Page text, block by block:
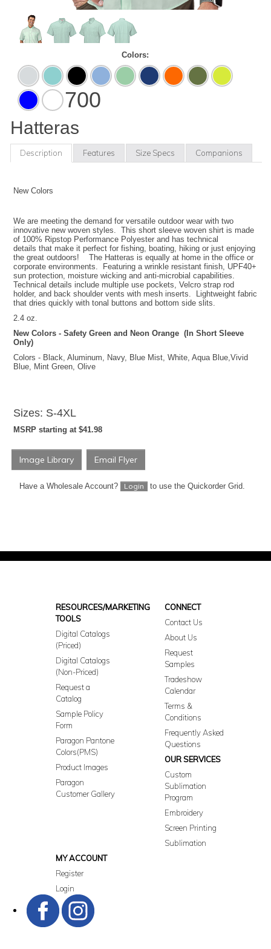
Colors:
AluminumAqua
Blue
Black
Blue
Mist
Mint
Green
Navy
Neon
Orange
Olive
Safety
Green
Vivid
Blue
White700
Hatteras
Description Features Size Specs Companions
New Colors
We are meeting the demand for versatile outdoor wear with two
innovative new woven styles. This short sleeve woven shirt is made
of 100% Ripstop Performance Polyester and has technical
details that make it perfect for fishing, boating, hiking or just enjoying
the great outdoors! The Hatteras is equally at home in the office or
corporate environments. Featuring a wrinkle resistant finish, UPF40+
sun protection, moisture wicking and anti-microbial capabilities.
Technical details include multiple use pockets, Velcro strap rod
holder, and back shoulder vents with mesh inserts. Lightweight fabric
that dries quickly with tonal buttons and bottom side slits.
2.4 oz.
New Colors - Safety Green and Neon Orange (In Short Sleeve
Only)
Colors - Black, Aluminum, Navy, Blue Mist, White, Aqua Blue,Vivid
Blue, Mint Green, Olive
Sizes: S-4XL
MSRP starting at $41.98
Image Library Email Flyer
Have a Wholesale Account? Login to use the Quickorder Grid.
RESOURCES/MARKETING
TOOLS
Digital Catalogs
(Priced)
Digital Catalogs
(Non-Priced)
Request a
Catalog
Sample Policy
Form
Paragon Pantone
Colors(PMS)
Product Images
Paragon
Customer Gallery
CONNECT
Contact Us
About Us
Request
Samples
Tradeshow
Calendar
Terms &
Conditions
Frequently Asked
Questions
OUR SERVICES
Custom
Sublimation
Program
Embroidery
Screen Printing
Sublimation
MY ACCOUNT
Register
Login